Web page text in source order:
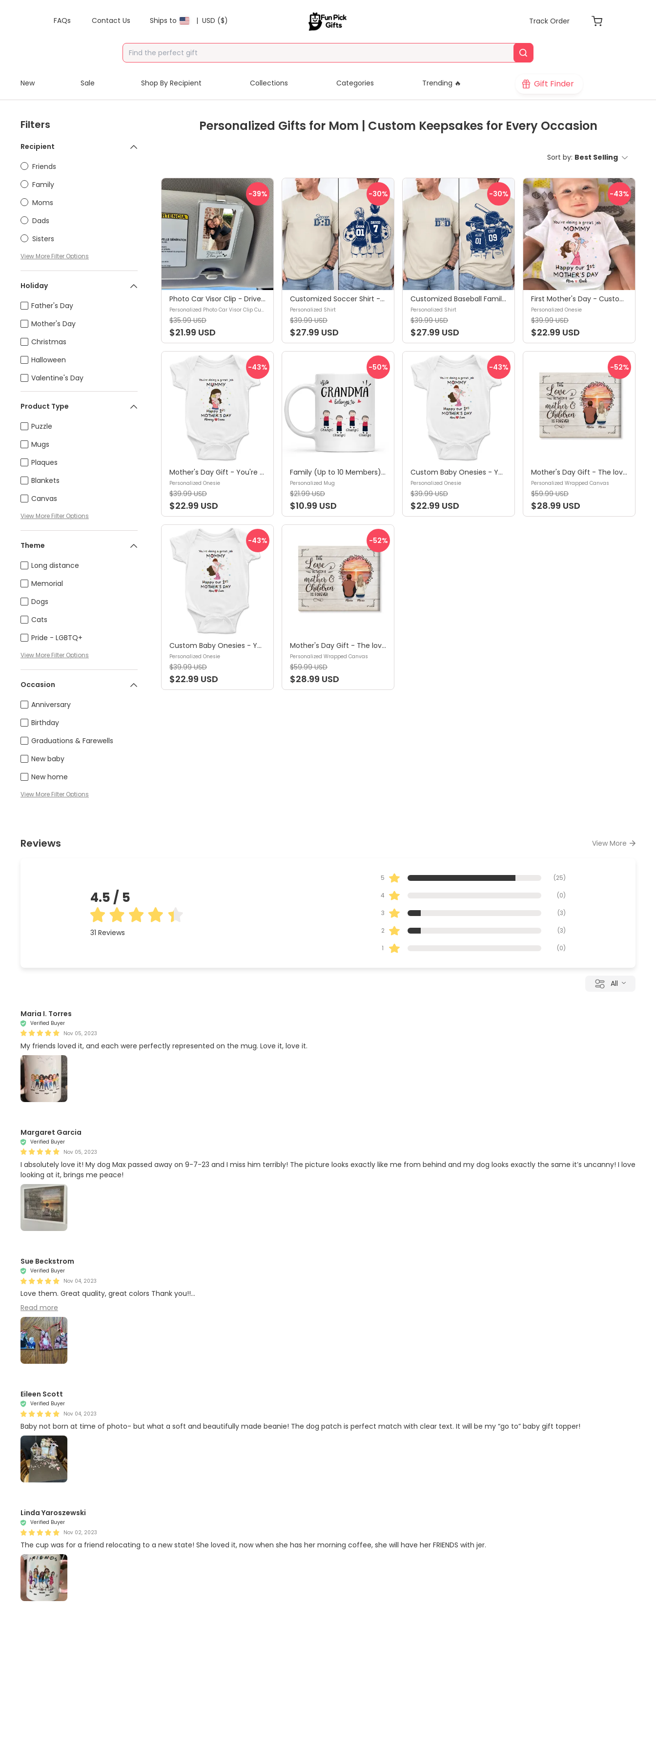
FAQs Contact Us Ships to | USD ($) Track Order
New Sale Shop By Recipient Collections Categories Trending 🔥 Gift Finder
Filters
Recipient
Friends
Family
Moms
Dads
Sisters
View More Filter Options
Holiday
Father's Day
Mother's Day
Christmas
Halloween
Valentine's Day
Product Type
Puzzle
Mugs
Plaques
Blankets
Canvas
View More Filter Options
Theme
Long distance
Memorial
Dogs
Cats
Pride - LGBTQ+
View More Filter Options
Occasion
Anniversary
Birthday
Graduations & Farewells
New baby
New home
View More Filter Options
Personalized Gifts for Mom | Custom Keepsakes for Every Occasion
Sort by: Best Selling
-39%
Photo Car Visor Clip - Drive safe, Love You Mom - Custom Sun Visor Clip, Mother's Day Gift, Gifts for mom, Gifts for your mother, Birthday gifts for mom - Personalized Photo Car Visor Clip Custom
Personalized Photo Car Visor Clip Custom
$35.99 USD
$21.99 USD
-30%
Customized Soccer Shirt - Soccer Player Graphic Choice,Your Name Number Soccer Shirt,Soccer Mom Shirt,Custom Name and Number Soccer Tee - Personalized Shirt
Personalized Shirt
$39.99 USD
$27.99 USD
-30%
Customized Baseball Family Shirt - Baseball Player Graphic Choice,Your Name Number Baseball Shirt,Gameday Mom Shirt - Personalized Shirt
Personalized Shirt
$39.99 USD
$27.99 USD
-43%
First Mother's Day - Custom Baby Onesies - You're doing a great job Mommy - Happy 1st Mother's Day - Personalized Onesie
Personalized Onesie
$39.99 USD
$22.99 USD
-43%
Mother's Day Gift - You're doing a Great Job Mommy - Happy Our 1st Mother's Day - Personalized Onesie
Personalized Onesie
$39.99 USD
$22.99 USD
-50%
Family (Up to 10 Members) - This Grandma/Nanny/Mommy... Belongs To...Mother's Day, Father's Day Gifts, Gifts For Mom, Dad, Grandpa, Grandma - Personalized Mug
Personalized Mug
$21.99 USD
$10.99 USD
-43%
Custom Baby Onesies - You're doing a great job mommy Happy 1st Mother's Day - Personalized Onesie
Personalized Onesie
$39.99 USD
$22.99 USD
-52%
Mother's Day Gift - The love between a mother and children is forever -Gift for Mom, Gift for Sister & Brother - Personalized Wrapped Canvas
Personalized Wrapped Canvas
$59.99 USD
$28.99 USD
-43%
Custom Baby Onesies - You're doing a great job mommy Happy 1st Mother's Day - Personalized Onesie
Personalized Onesie
$39.99 USD
$22.99 USD
-52%
Mother's Day Gift - The love between a mother and children is forever -Gift for Mom, Gift for Sister & Brother - Personalized Wrapped Canvas
Personalized Wrapped Canvas
$59.99 USD
$28.99 USD
Reviews View More
4.5 / 5
31 Reviews
5 (25)
4 (0)
3 (3)
2 (3)
1 (0)
All
Maria I. Torres
Verified Buyer
Nov 05, 2023
My friends loved it, and each were perfectly represented on the mug. Love it, love it.
Margaret Garcia
Verified Buyer
Nov 05, 2023
I absolutely love it! My dog Max passed away on 9-7-23 and I miss him terribly! The picture looks exactly like me from behind and my dog looks exactly the same it’s uncanny! I love
looking at it, brings me peace!
Sue Beckstrom
Verified Buyer
Nov 04, 2023
Love them. Great quality, great colors Thank you!!...
Read more
Eileen Scott
Verified Buyer
Nov 04, 2023
Baby not born at time of photo- but what a soft and beautifully made beanie! The dog patch is perfect match with clear text. It will be my “go to” baby gift topper!
Linda Yaroszewski
Verified Buyer
Nov 02, 2023
The cup was for a friend relocating to a new state! She loved it, now when she has her morning coffee, she will have her FRIENDS with jer.